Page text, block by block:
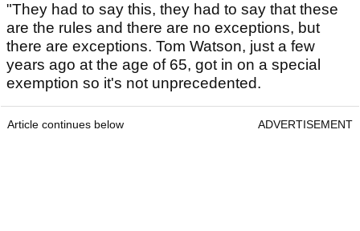
"They had to say this, they had to say that these
are the rules and there are no exceptions, but
there are exceptions. Tom Watson, just a few
years ago at the age of 65, got in on a special
exemption so it's not unprecedented.
Article continues below ADVERTISEMENT